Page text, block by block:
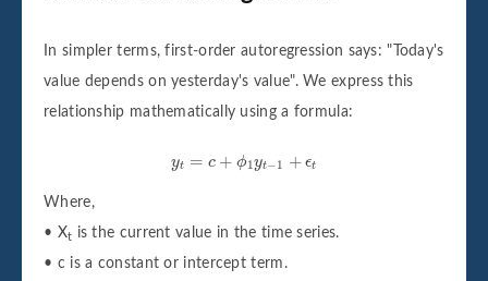
In simpler terms, first-order autoregression says: "Today's
value depends on yesterday's value". We express this
relationship mathematically using a formula:
yt = c + ϕ1yt−1 + ϵt
ϕ 1 ϵ
Where,
• Xt is the current value in the time series.
• c is a constant or intercept term.